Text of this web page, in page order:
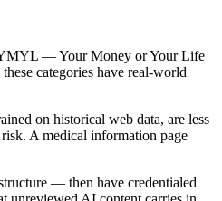
YMYL — Your Money or Your Life
categories have real-world
on historical web data, are less
A medical information page
— then have credentialed